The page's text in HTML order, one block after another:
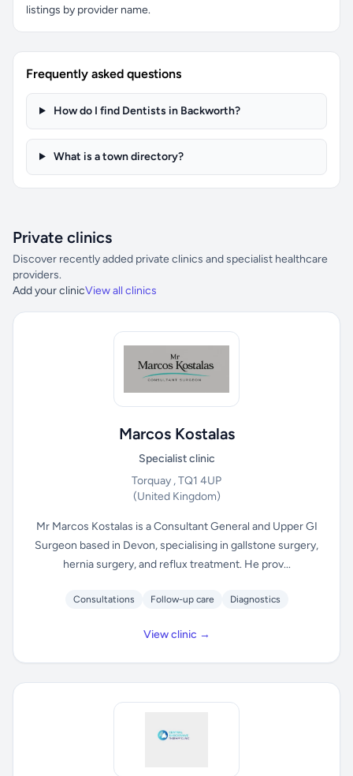
listings by provider name.
Frequently asked questions
How do I find Dentists in Backworth?
What is a town directory?
Private clinics
Discover recently added private clinics and specialist healthcare
providers.
Add your clinicView all clinics
Marcos Kostalas
Specialist clinic
Torquay , TQ1 4UP
(United Kingdom)
Mr Marcos Kostalas is a Consultant General and Upper GI
Surgeon based in Devon, specialising in gallstone surgery,
hernia surgery, and reflux treatment. He prov...
Consultations Follow-up care Diagnostics
View clinic →